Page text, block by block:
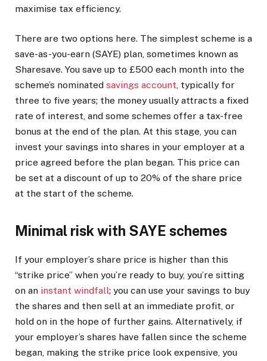
maximise tax efficiency.
There are two options here. The simplest scheme is a
save-as-you-earn (SAYE) plan, sometimes known as
Sharesave. You save up to £500 each month into the
scheme’s nominated savings account, typically for
three to five years; the money usually attracts a fixed
rate of interest, and some schemes offer a tax-free
bonus at the end of the plan. At this stage, you can
invest your savings into shares in your employer at a
price agreed before the plan began. This price can
be set at a discount of up to 20% of the share price
at the start of the scheme.
Minimal risk with SAYE schemes
If your employer’s share price is higher than this
“strike price” when you’re ready to buy, you’re sitting
on an instant windfall; you can use your savings to buy
the shares and then sell at an immediate profit, or
hold on in the hope of further gains. Alternatively, if
your employer’s shares have fallen since the scheme
began, making the strike price look expensive, you